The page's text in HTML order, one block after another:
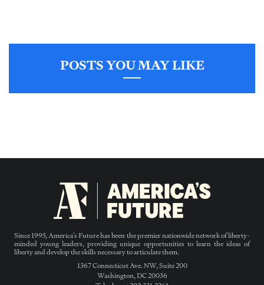
POSTS YOU MAY LIKE
Since 1995, America’s Future has been the premier nationwide network of liberty-
minded young leaders, providing unique opportunities to learn the ideas of
liberty and develop the skills necessary to articulate them.
1367 Connecticut Ave. NW, Suite 200
Washington, DC 20036